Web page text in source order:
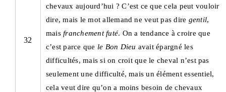
32
chevaux aujourd’hui ? C’est ce que cela peut vouloir
dire, mais le mot allemand ne veut pas dire gentil,
maisfranchement futé. On a tendance à croire que
c’est parce que le Bon Dieu avait épargné les
difficultés, mais si on croit que le cheval n’est pas
seulement une difficulté, mais un élément essentiel,
cela veut dire qu’on a moins besoin de chevaux